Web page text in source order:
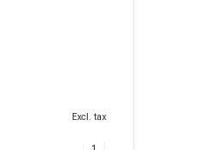
Excl. tax